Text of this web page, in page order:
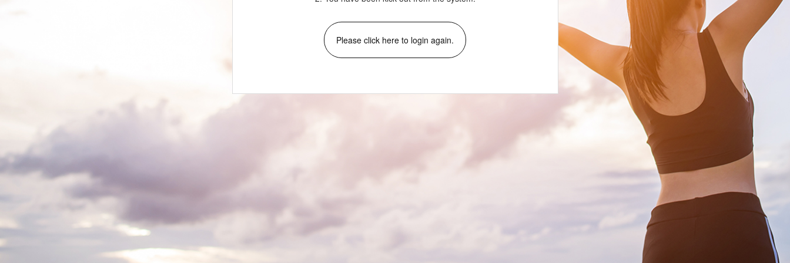
Please click here to login again.